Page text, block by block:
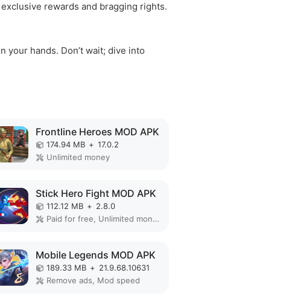
rewards and bragging rights.
your hands. Don’t wait; dive into
Frontline Heroes MOD APK
174.94 MB + 17.0.2
Unlimited money
Stick Hero Fight MOD APK
112.12 MB + 2.8.0
Paid for free, Unlimited money, Unlocked
Mobile Legends MOD APK
189.33 MB + 21.9.68.10631
Remove ads, Mod speed